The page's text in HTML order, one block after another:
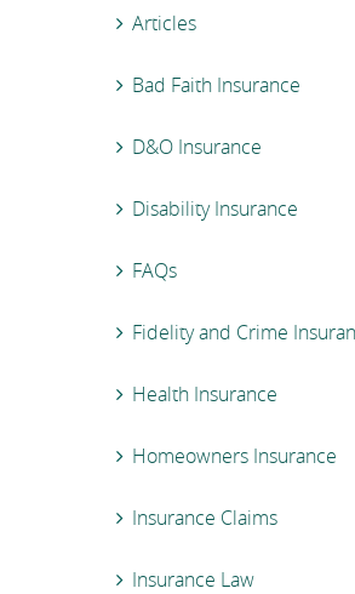
Articles
Bad Faith Insurance
D&O Insurance
Disability Insurance
FAQs
Fidelity and Crime
Health Insurance
Homeowners Insurance
Insurance Claims
Insurance Law